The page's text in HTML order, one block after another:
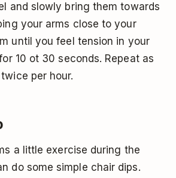
and slowly bring them towards
your arms close to your
until you feel tension in your
10 ot 30 seconds. Repeat as
per hour.
a little exercise during the
do some simple chair dips.